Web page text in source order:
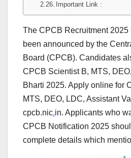
Important Link :
The CPCB Recruitment
been announced by the
Board (CPCB). Candidates
CPCB Scientist B, MTS,
Bharti 2025. Apply online for
MTS, DEO, LDC, Assistant
cpcb.nic.in. Applicants who
CPCB Notification 2025
complete details which